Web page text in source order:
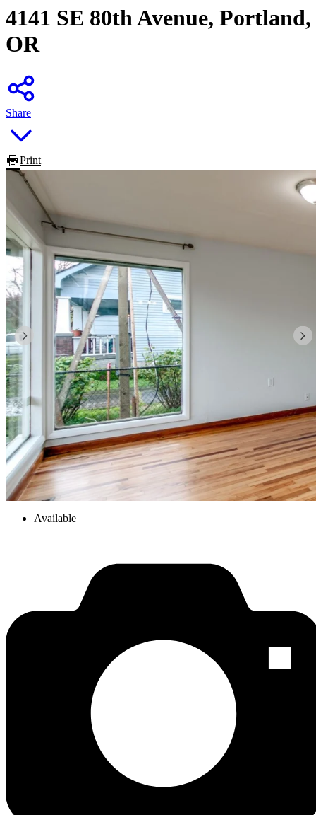
4141 SE 80th Avenue, Portland,
OR
Share
Print
Available